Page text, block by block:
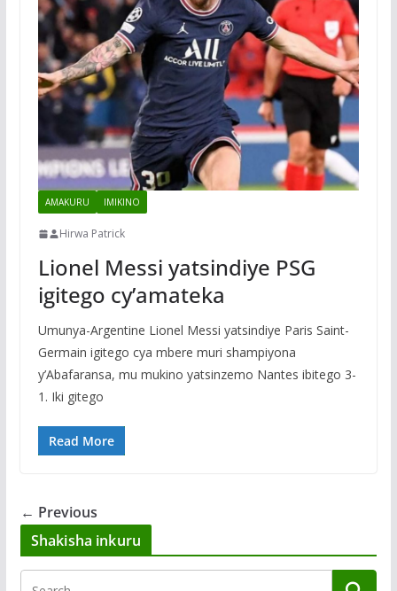
AMAKURU IMIKINO
Hirwa Patrick
Lionel Messi yatsindiye PSG
igitego cy’amateka
Umunya-Argentine Lionel Messi yatsindiye Paris Saint-
Germain igitego cya mbere muri shampiyona
y’Abafaransa, mu mukino yatsinzemo Nantes ibitego 3-
1. Iki gitego
Read More
← Previous
Shakisha inkuru